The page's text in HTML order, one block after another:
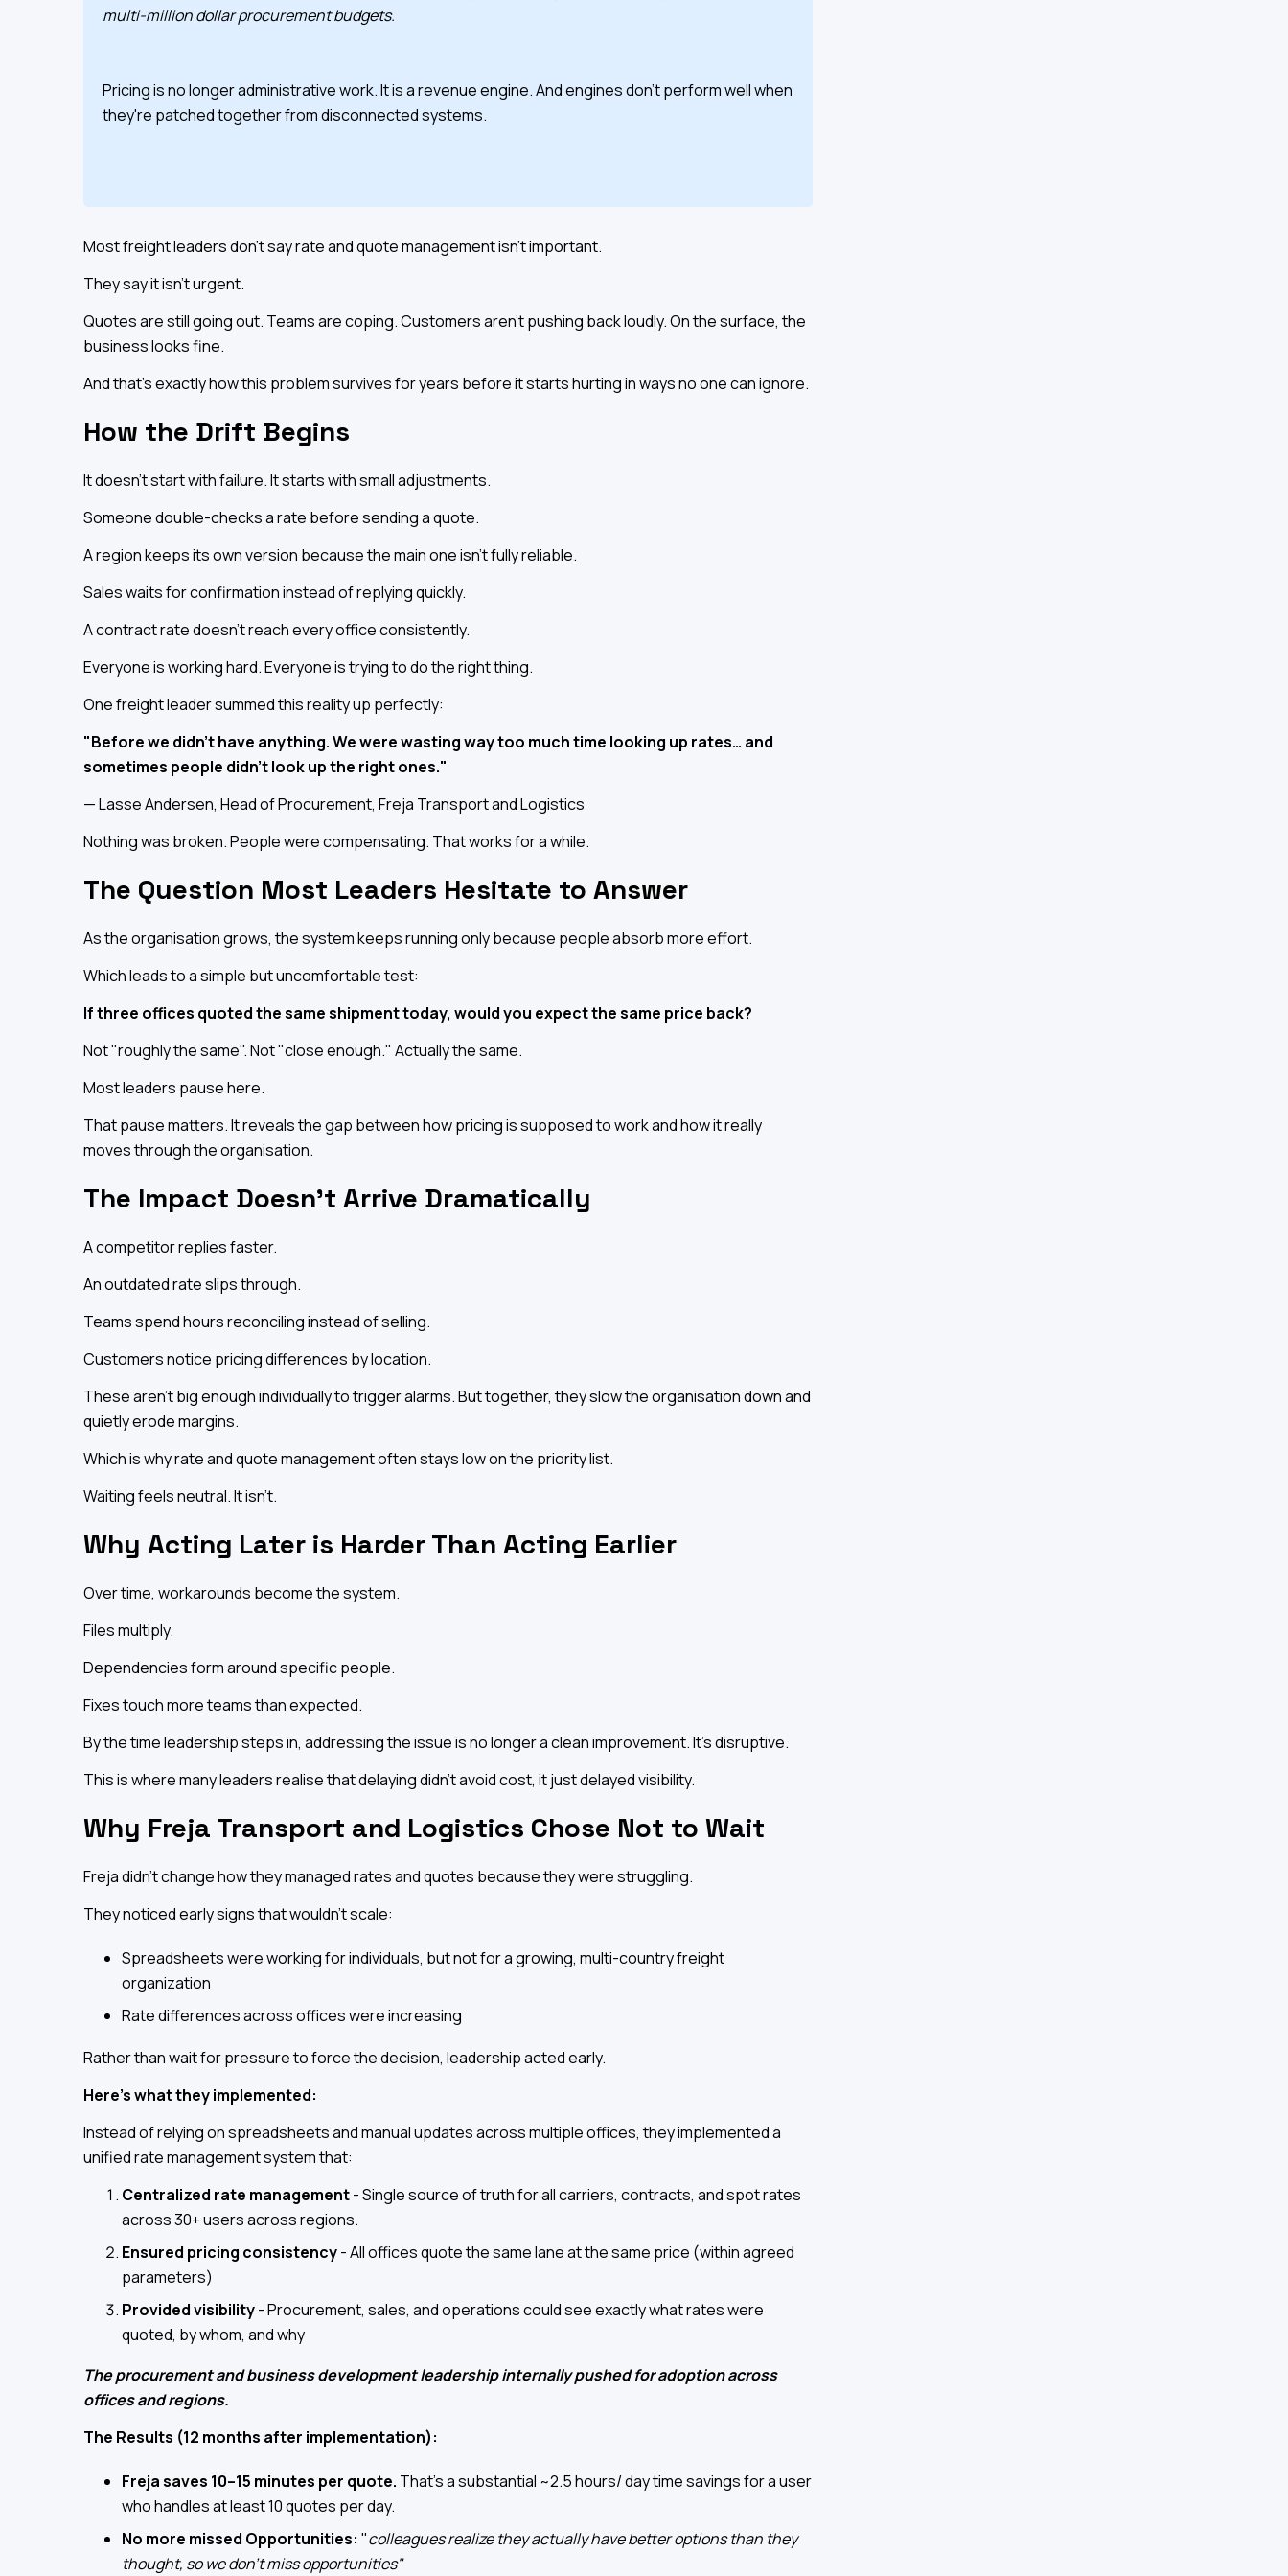
multi-million dollar procurement budgets.
Pricing is no longer administrative work. It is a revenue engine. And engines don't perform well when
they're patched together from disconnected systems.
Most freight leaders don't say rate and quote management isn't important.
They say it isn't urgent.
Quotes are still going out. Teams are coping. Customers aren't pushing back loudly. On the surface, the
business looks fine.
And that's exactly how this problem survives for years before it starts hurting in ways no one can ignore.
How the Drift Begins
It doesn't start with failure. It starts with small adjustments.
Someone double-checks a rate before sending a quote.
A region keeps its own version because the main one isn't fully reliable.
Sales waits for confirmation instead of replying quickly.
A contract rate doesn't reach every office consistently.
Everyone is working hard. Everyone is trying to do the right thing.
One freight leader summed this reality up perfectly:
"Before we didn't have anything. We were wasting way too much time looking up rates… and
sometimes people didn't look up the right ones."
— Lasse Andersen, Head of Procurement, Freja Transport and Logistics
Nothing was broken. People were compensating. That works for a while.
The Question Most Leaders Hesitate to Answer
As the organisation grows, the system keeps running only because people absorb more effort.
Which leads to a simple but uncomfortable test:
If three offices quoted the same shipment today, would you expect the same price back?
Not "roughly the same". Not "close enough." Actually the same.
Most leaders pause here.
That pause matters. It reveals the gap between how pricing is supposed to work and how it really
moves through the organisation.
The Impact Doesn't Arrive Dramatically
A competitor replies faster.
An outdated rate slips through.
Teams spend hours reconciling instead of selling.
Customers notice pricing differences by location.
These aren't big enough individually to trigger alarms. But together, they slow the organisation down and
quietly erode margins.
Which is why rate and quote management often stays low on the priority list.
Waiting feels neutral. It isn't.
Why Acting Later is Harder Than Acting Earlier
Over time, workarounds become the system.
Files multiply.
Dependencies form around specific people.
Fixes touch more teams than expected.
By the time leadership steps in, addressing the issue is no longer a clean improvement. It's disruptive.
This is where many leaders realise that delaying didn't avoid cost, it just delayed visibility.
Why Freja Transport and Logistics Chose Not to Wait
Freja didn't change how they managed rates and quotes because they were struggling.
They noticed early signs that wouldn't scale:
Spreadsheets were working for individuals, but not for a growing, multi-country freight
organization
Rate differences across offices were increasing
Rather than wait for pressure to force the decision, leadership acted early.
Here's what they implemented:
Instead of relying on spreadsheets and manual updates across multiple offices, they implemented a
unified rate management system that:
Centralized rate management- Single source of truth for all carriers, contracts, and spot rates
across 30+ users across regions.
Ensured pricing consistency- All offices quote the same lane at the same price (within agreed
parameters)
Provided visibility- Procurement, sales, and operations could see exactly what rates were
quoted, by whom, and why
The procurement and business development leadership internally pushed for adoption across
offices and regions.
The Results (12 months after implementation):
Freja saves 10–15 minutes per quote. That's a substantial ~2.5 hours/ day time savings for a user
who handles at least 10 quotes per day.
No more missed Opportunities: "colleagues realize they actually have better options than they
thought, so we don’t miss opportunities"